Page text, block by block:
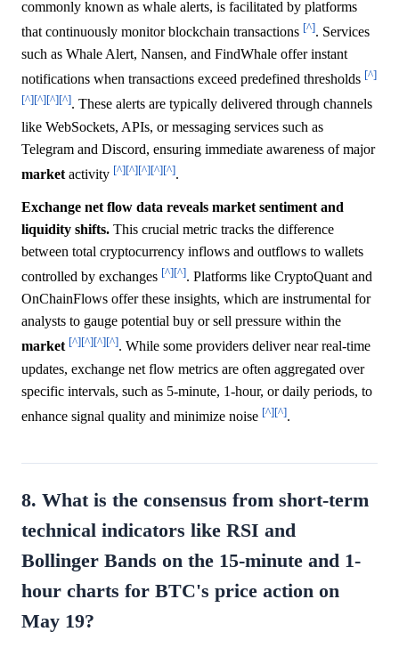
commonly known as whale alerts, is facilitated by platforms
that continuously monitor blockchain transactions [^]. Services
such as Whale Alert, Nansen, and FindWhale offer instant
notifications when transactions exceed predefined thresholds [^]
[^][^][^][^]. These alerts are typically delivered through channels
like WebSockets, APIs, or messaging services such as
Telegram and Discord, ensuring immediate awareness of major
market activity [^][^][^][^][^].
Exchange net flow data reveals market sentiment and
liquidity shifts. This crucial metric tracks the difference
between total cryptocurrency inflows and outflows to wallets
controlled by exchanges [^][^]. Platforms like CryptoQuant and
OnChainFlows offer these insights, which are instrumental for
analysts to gauge potential buy or sell pressure within the
market [^][^][^][^]. While some providers deliver near real-time
updates, exchange net flow metrics are often aggregated over
specific intervals, such as 5-minute, 1-hour, or daily periods, to
enhance signal quality and minimize noise [^][^].
8. What is the consensus from short-term
technical indicators like RSI and
Bollinger Bands on the 15-minute and 1-
hour charts for BTC's price action on
May 19?